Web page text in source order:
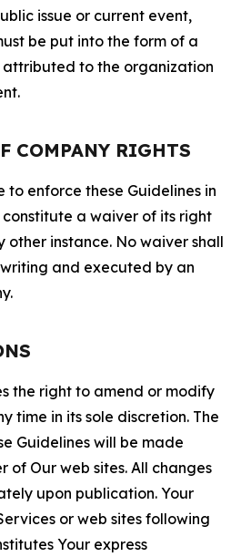
issue or current event,
be put into the form of a
to the organization
COMPANY RIGHTS
to enforce these Guidelines in
a waiver of its right
other instance. No waiver shall
and executed by an
the right to amend or modify
time in its sole discretion. The
Guidelines will be made
Our web sites. All changes
upon publication. Your
or web sites following
Your express